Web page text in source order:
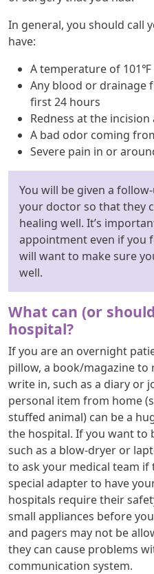
In general, you should call
have:
A temperature of
Any blood or drainage
first 24 hours
Redness at the incision
A bad odor coming
Severe pain in or
You will be given a
your doctor so that they
healing well. It’s
appointment even if you
will want to make sure
well.
What can (or
hospital?
If you are an overnight
pillow, a book/magazine to
write in, such as a diary or
personal item from home
stuffed animal) can be a
the hospital. If you want to
such as a blow-dryer or
to ask your medical team if
special adapter to have
hospitals require their
small appliances before
and pagers may not be
they can cause problems
communication system.